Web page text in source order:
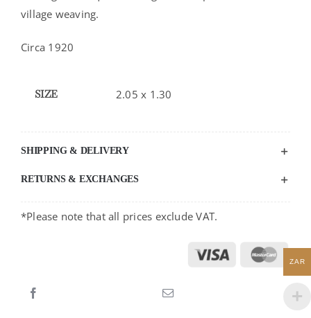
village weaving.
Circa 1920
SIZE 2.05 x 1.30
SHIPPING & DELIVERY
RETURNS & EXCHANGES
*Please note that all prices exclude VAT.
ZAR